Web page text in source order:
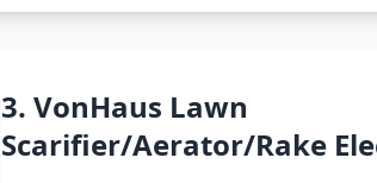
3. VonHaus Lawn
Scarifier/Aerator/Rake